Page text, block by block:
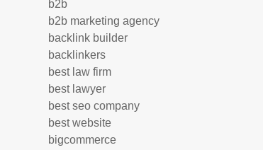
b2b
b2b marketing agency
backlink builder
backlinkers
best law firm
best lawyer
best seo company
best website
bigcommerce